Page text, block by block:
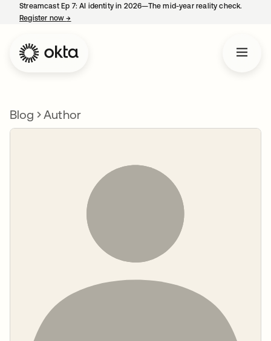
Streamcast Ep 7: AI identity in 2026—The mid-year reality check.
Register now→
Blog Author